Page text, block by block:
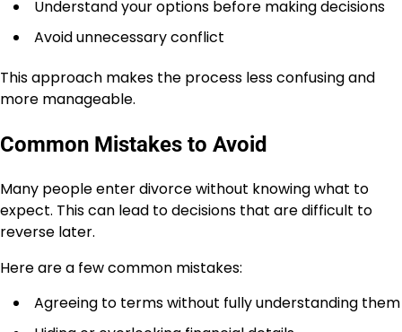
Understand your options before making decisions
Avoid unnecessary conflict
This approach makes the process less confusing and
more manageable.
Common Mistakes to Avoid
Many people enter divorce without knowing what to
expect. This can lead to decisions that are difficult to
reverse later.
Here are a few common mistakes:
Agreeing to terms without fully understanding them